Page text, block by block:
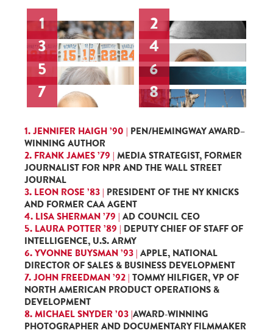
1
2
3
4
5
6
7
8
1. JENNIFER HAIGH ’90 | PEN/HEMINGWAY AWARD–
WINNING AUTHOR
2. FRANK JAMES ’79 | MEDIA STRATEGIST, FORMER
JOURNALIST FOR NPR AND THE WALL STREET
JOURNAL
3. LEON ROSE ’83 | PRESIDENT OF THE NY KNICKS
AND FORMER CAA AGENT
4. LISA SHERMAN ’79 | AD COUNCIL CEO
5. LAURA POTTER ’89 | DEPUTY CHIEF OF STAFF OF
INTELLIGENCE, U.S. ARMY
6. YVONNE BUYSMAN ’93 | APPLE, NATIONAL
DIRECTOR OF SALES & BUSINESS DEVELOPMENT
7. JOHN FREEDMAN ’92 | TOMMY HILFIGER, VP OF
NORTH AMERICAN PRODUCT OPERATIONS &
DEVELOPMENT
8. MICHAEL SNYDER ’03 |AWARD-WINNING
PHOTOGRAPHER AND DOCUMENTARY FILMMAKER